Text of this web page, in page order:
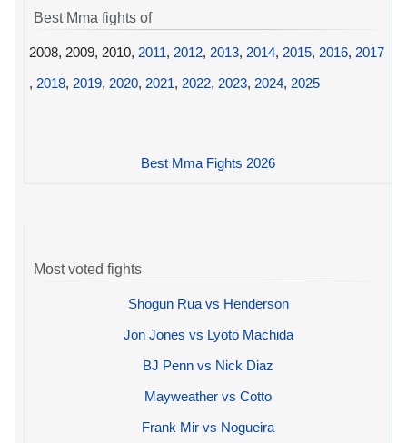
Best Mma fights of
2008, 2009, 2010, 2011, 2012, 2013, 2014, 2015, 2016, 2017
, 2018, 2019, 2020, 2021, 2022, 2023, 2024, 2025
Best Mma Fights 2026
Most voted fights
Shogun Rua vs Henderson
Jon Jones vs Lyoto Machida
BJ Penn vs Nick Diaz
Mayweather vs Cotto
Frank Mir vs Nogueira